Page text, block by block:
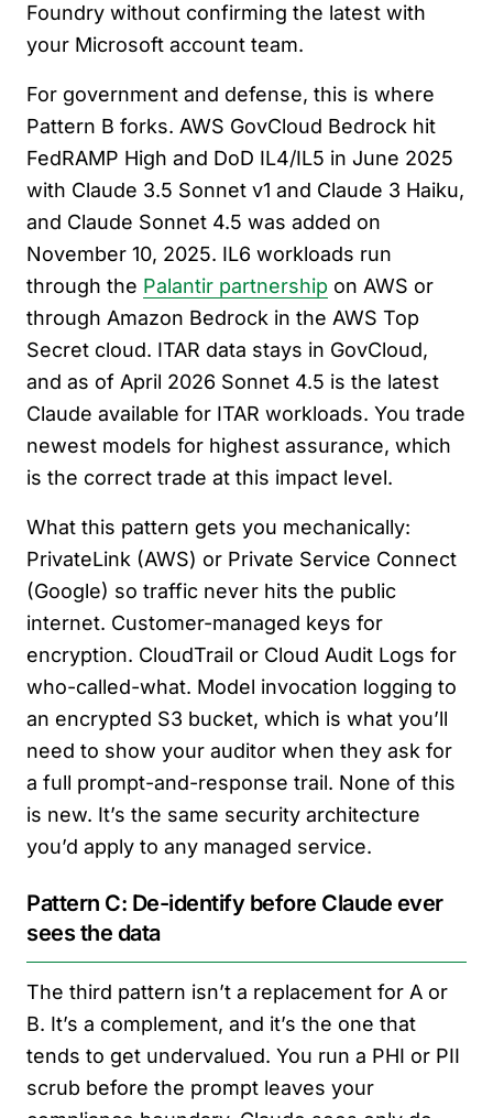
Foundry without confirming the latest with
your Microsoft account team.
For government and defense, this is where
Pattern B forks. AWS GovCloud Bedrock hit
FedRAMP High and DoD IL4/IL5 in June 2025
with Claude 3.5 Sonnet v1 and Claude 3 Haiku,
and Claude Sonnet 4.5 was added on
November 10, 2025. IL6 workloads run
through the Palantir partnership on AWS or
through Amazon Bedrock in the AWS Top
Secret cloud. ITAR data stays in GovCloud,
and as of April 2026 Sonnet 4.5 is the latest
Claude available for ITAR workloads. You trade
newest models for highest assurance, which
is the correct trade at this impact level.
What this pattern gets you mechanically:
PrivateLink (AWS) or Private Service Connect
(Google) so traffic never hits the public
internet. Customer-managed keys for
encryption. CloudTrail or Cloud Audit Logs for
who-called-what. Model invocation logging to
an encrypted S3 bucket, which is what you’ll
need to show your auditor when they ask for
a full prompt-and-response trail. None of this
is new. It’s the same security architecture
you’d apply to any managed service.
Pattern C: De-identify before Claude ever
sees the data
The third pattern isn’t a replacement for A or
B. It’s a complement, and it’s the one that
tends to get undervalued. You run a PHI or PII
scrub before the prompt leaves your